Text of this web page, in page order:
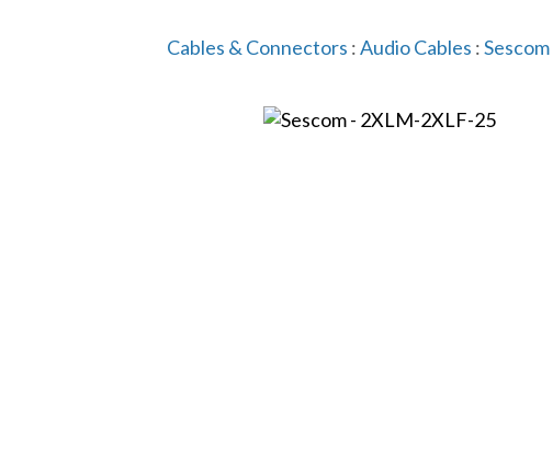
Cables & Connectors :Audio Cables :Sescom